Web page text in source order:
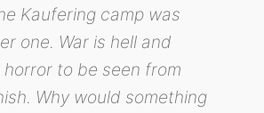
Kaufering camp was
one. War is hell and
to be seen from
Why would something